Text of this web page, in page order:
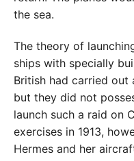
the sea.
The theory of
ships with specially
British had carried out
but they did not
launch such a raid on
exercises in 1913,
Hermes and her